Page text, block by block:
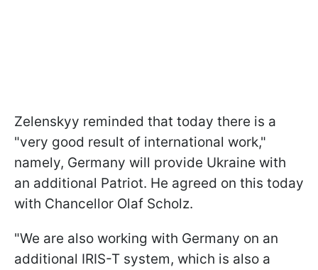
Zelenskyy reminded that today there is a
"very good result of international work,"
namely, Germany will provide Ukraine with
an additional Patriot. He agreed on this today
with Chancellor Olaf Scholz.
"We are also working with Germany on an
additional IRIS-T system, which is also a